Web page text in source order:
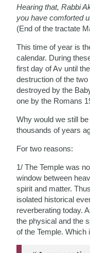
Hearing that, Rabbi
you have comforted
(End of the tractate
This time of year is
calendar. During
first day of Av until
destruction of the
destroyed by the
one by the Romans
Why would we still
thousands of years
For two reasons:
1/ The Temple was
window between
spirit and matter.
isolated historical
reverberating today.
the physical and the
of the Temple.